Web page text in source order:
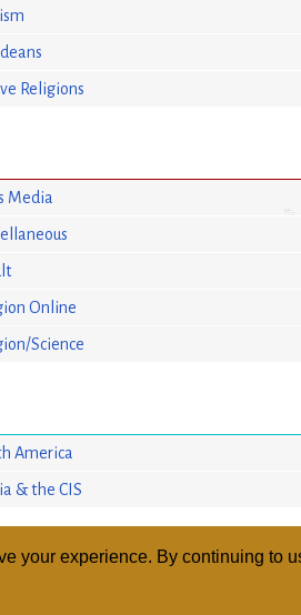
your experience. By continuing to
Religions
Media
Online
Science
America
& the CIS